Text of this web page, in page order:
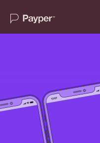
About
Services
For Journalists